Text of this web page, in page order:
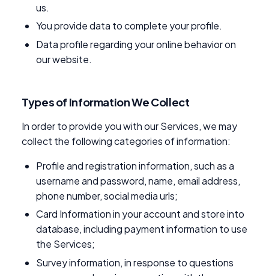
us.
You provide data to complete your profile.
Data profile regarding your online behavior on
our website.
Types of Information We Collect
In order to provide you with our Services, we may
collect the following categories of information:
Profile and registration information, such as a
username and password, name, email address,
phone number, social media urls;
Card Information in your account and store into
database, including payment information to use
the Services;
Survey information, in response to questions